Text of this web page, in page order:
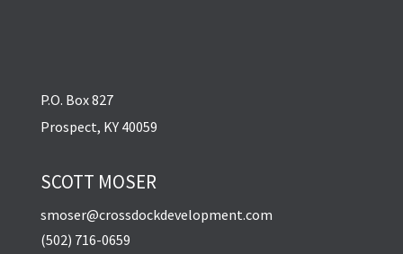
P.O. Box 827
Prospect, KY 40059
SCOTT MOSER
smoser@crossdockdevelopment.com
(502) 716-0659